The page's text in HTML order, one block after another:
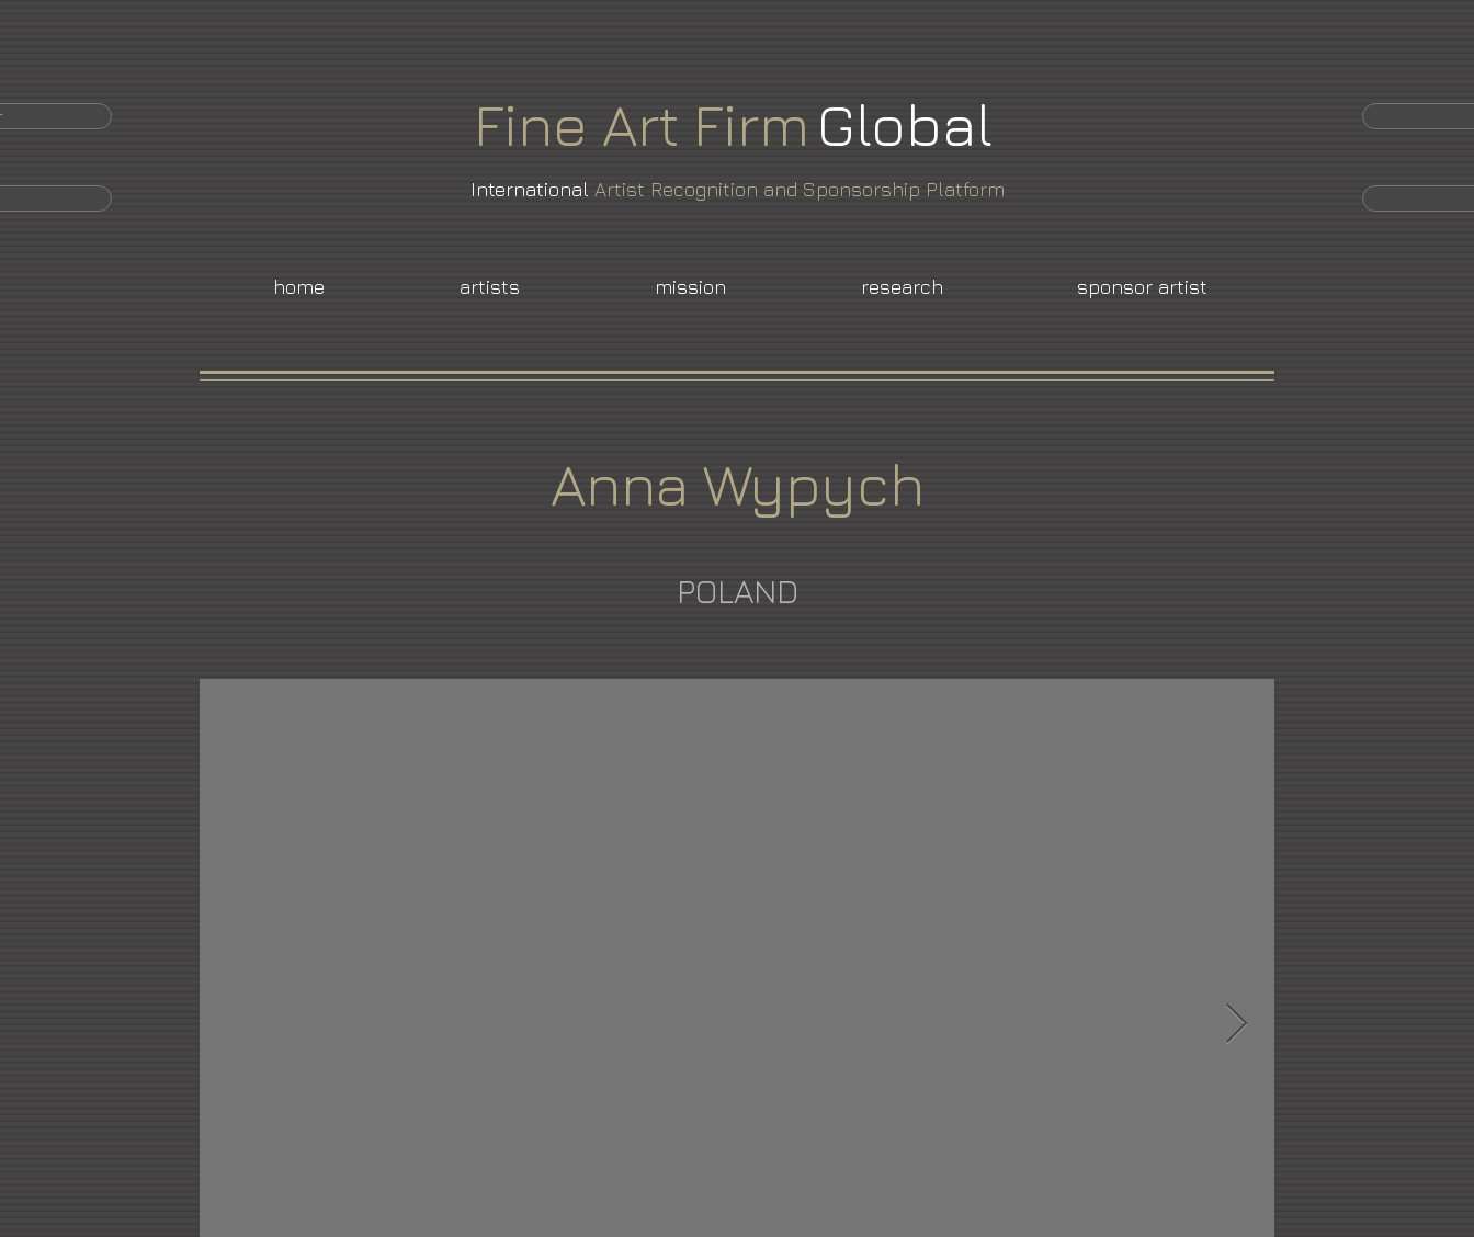
Fine Art Firm Global
International Artist Recognition and Sponsorship Platform
home artists mission research sponsor artist
Anna Wypych
POLAND